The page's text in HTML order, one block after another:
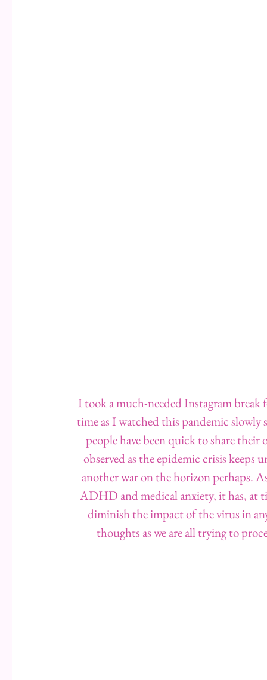
I took a much-needed Instagram
time as I watched this pandemic
people have been quick to share
observed as the epidemic crisis keeps
another war on the horizon perhaps.
ADHD and medical anxiety, it has, at
diminish the impact of the virus in
thoughts as we are all trying to